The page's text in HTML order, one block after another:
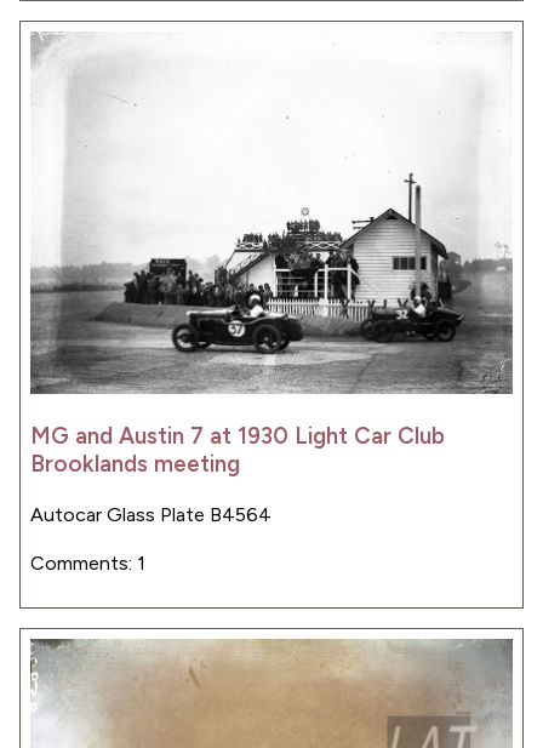
MG and Austin 7 at 1930 Light Car Club
Brooklands meeting
Autocar Glass Plate B4564
Comments: 1